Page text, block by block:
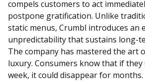
compels customers to act
postpone gratification. Unlike
static menus, Crumbl introduces an
unpredictability that sustains long-
The company has mastered the art
luxury. Consumers know that if
week, it could disappear for